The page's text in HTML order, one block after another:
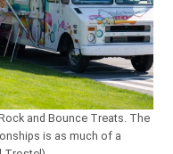
and Bounce Treats. The
is as much of a